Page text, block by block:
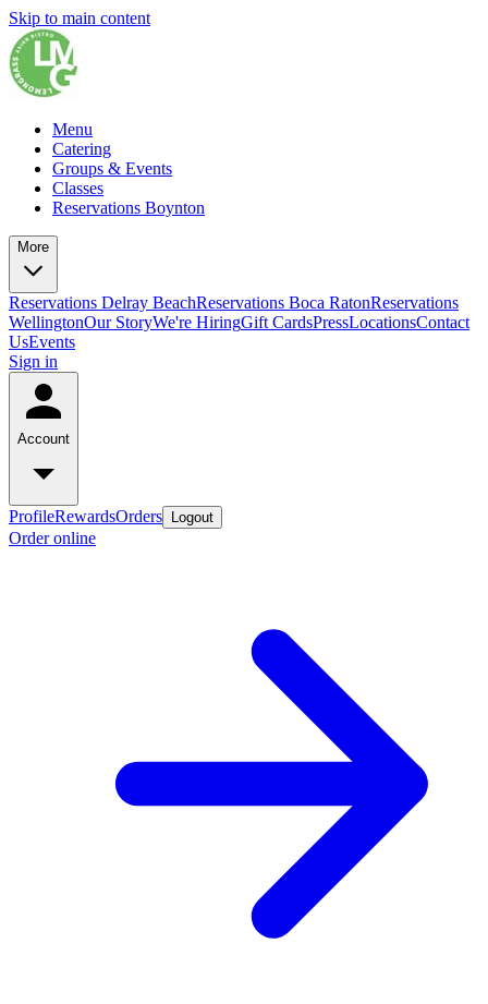
Skip to main content
Menu
Catering
Groups & Events
Classes
Reservations Boynton
More
Reservations Delray BeachReservations Boca RatonReservations
WellingtonOur StoryWe're HiringGift CardsPressLocationsContact
UsEvents
Sign in
Account
ProfileRewardsOrders Logout
Order online